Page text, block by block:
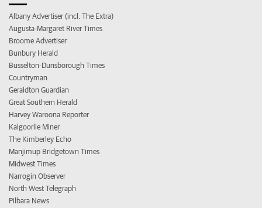
Albany Advertiser (incl. The Extra)
Augusta-Margaret River Times
Broome Advertiser
Bunbury Herald
Busselton-Dunsborough Times
Countryman
Geraldton Guardian
Great Southern Herald
Harvey Waroona Reporter
Kalgoorlie Miner
The Kimberley Echo
Manjimup Bridgetown Times
Midwest Times
Narrogin Observer
North West Telegraph
Pilbara News